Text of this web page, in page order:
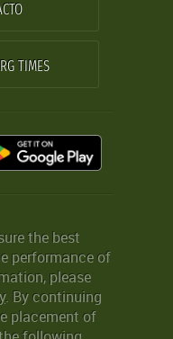
TIMES
the best
performance of
please
. By continuing
placement of